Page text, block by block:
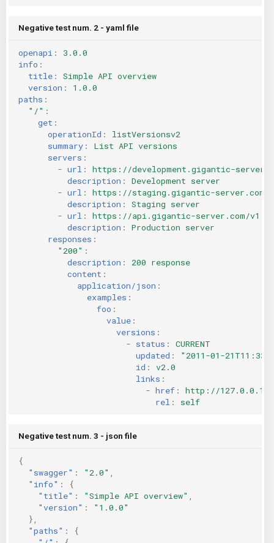
Negative test num. 2 - yaml file
openapi :
3.0.0
info :
title :
Simple API overview
version :
1.0.0
paths :
"/" :
get :
operationId :
listVersionsv2
summary :
List API versions
servers :
- url :
https://development.gigantic-
description :
Development server
- url :
https://staging.gigantic-server.com/
description :
Staging server
- url :
https://api.gigantic-server.com/v1
description :
Production server
responses :
"200" :
description :
200 response
content :
application/json :
examples :
foo :
value :
versions :
- status :
CURRENT
updated :
"2011-01-
id :
v2.0
links :
- href :
http://
rel : self
Negative test num. 3 - json file
{
"swagger" : "2.0"
"info" :
{
"title" : "Simple API overview"
"version" :
"1.0.0"
},
"paths" :
{